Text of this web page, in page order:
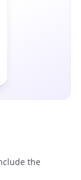
the